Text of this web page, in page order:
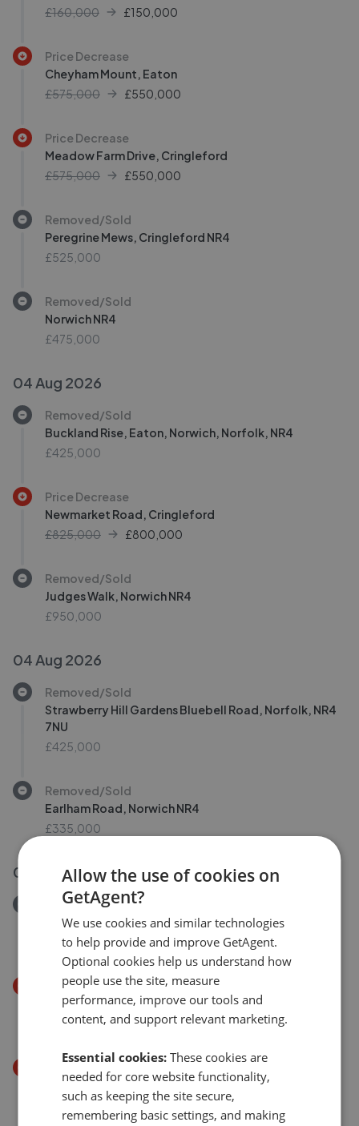
£160,000
£150,000
Price Decrease
Cheyham Mount, Eaton
£575,000
£550,000
Price Decrease
Meadow Farm Drive, Cringleford
£575,000
£550,000
Removed/Sold
Peregrine Mews, Cringleford NR4
£525,000
Removed/Sold
Norwich NR4
£475,000
04 Aug 2026
Removed/Sold
Buckland Rise, Eaton, Norwich, Norfolk, NR4
£425,000
Price Decrease
Newmarket Road, Cringleford
£825,000
£800,000
Removed/Sold
Judges Walk, Norwich NR4
£950,000
04 Aug 2026
Removed/Sold
Strawberry Hill Gardens Bluebell Road, Norfolk, NR4
7NU
£425,000
Removed/Sold
Earlham Road, Norwich NR4
£335,000
03 Aug 2026
Removed/Sold
Amderley Drive, Eaton NR4
£230,000
Price Decrease
Lindford Drive, Norwich NR4
£290,000
£ 280,000
Waldeck Road, Norwich, NR4 7PG
£325,000
£315,000
Allow the use of cookies on
GetAgent?
We use cookies and similar technologies
to help provide and improve GetAgent.
Optional cookies help us understand how
people use the site, measure
performance, improve our tools and
content, and support relevant marketing.
Essential cookies: These cookies are
needed for core website functionality,
such as keeping the site secure,
remembering basic settings, and making